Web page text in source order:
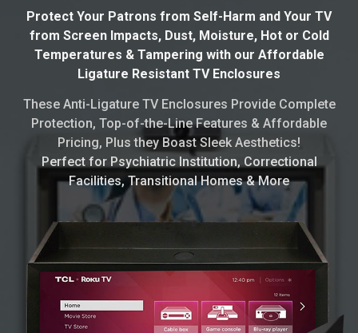
Protect Your Patrons from Self-Harm and Your TV
from Screen Impacts, Dust, Moisture, Hot or Cold
Temperatures & Tampering with our Affordable
Ligature Resistant TV Enclosures
These Anti-Ligature TV Enclosures Provide Complete
Protection, Top-of-the-Line Features & Affordable
Pricing, Plus they Boast Sleek Aesthetics!
Perfect for Psychiatric Institution, Correctional
Facilities, Transitional Homes & More